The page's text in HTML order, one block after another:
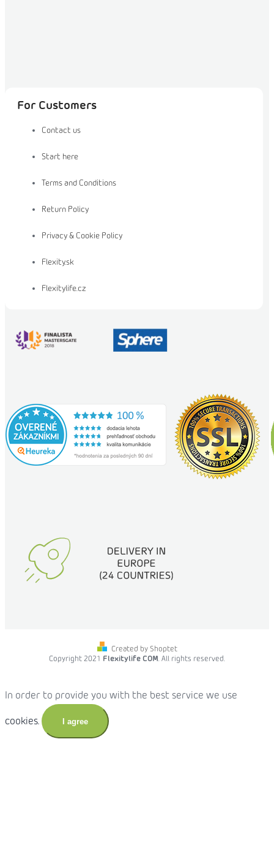
For Customers
Contact us
Start here
Terms and Conditions
Return Policy
Privacy & Cookie Policy
Flexity.sk
Flexitylife.cz
Created by Shoptet
Copyright 2021 Flexitylife COM. All rights reserved.
In order to provide you with the best service we use
cookies. I agree